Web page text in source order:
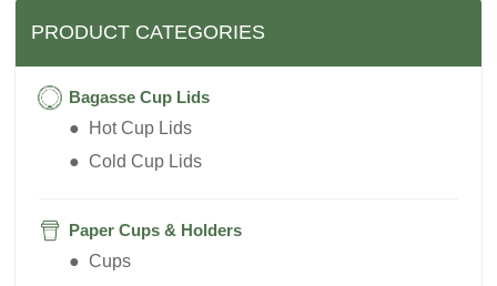
PRODUCT CATEGORIES
Bagasse Cup Lids
● Hot Cup Lids
● Cold Cup Lids
Paper Cups & Holders
● Cups